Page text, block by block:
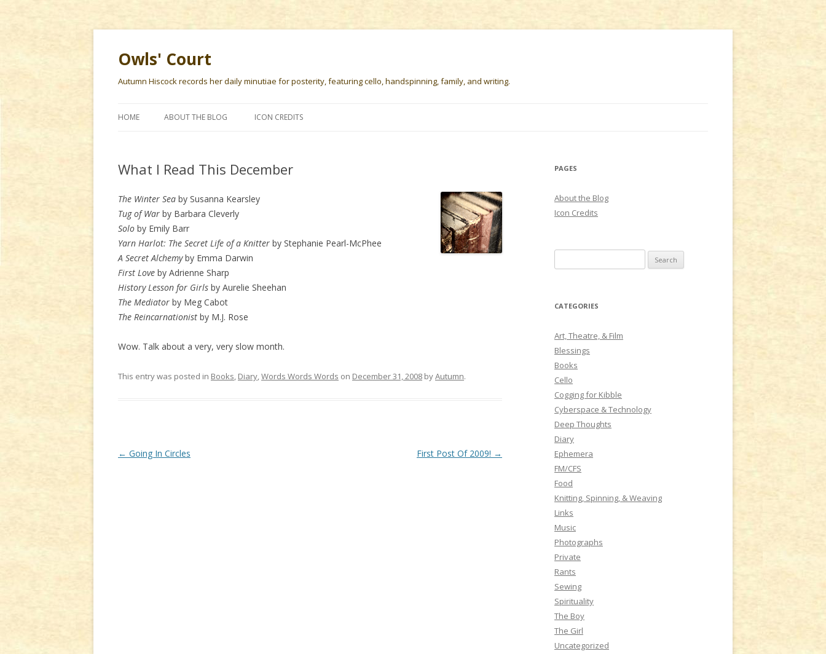
Owls' Court
Autumn Hiscock records her daily minutiae for posterity, featuring cello, handspinning, family, and writing.
HOME ABOUT THE BLOG ICON CREDITS
What I Read This December
The Winter Sea by Susanna Kearsley
Tug of War by Barbara Cleverly
Solo by Emily Barr
Yarn Harlot: The Secret Life of a Knitter by Stephanie Pearl-McPhee
A Secret Alchemyby Emma Darwin
First Love by Adrienne Sharp
History Lesson for Girls by Aurelie Sheehan
The Mediator by Meg Cabot
The Reincarnationist by M.J. Rose
Wow. Talk about a very, very slow month.
This entry was posted in Books, Diary,Words Words Words on December 31, 2008 byAutumn.
Post
← Going In Circles First Post Of 2009! →
PAGES
About the Blog
Icon Credits
e
r
h
f
o
r
:
CATEGORIES
Art, Theatre, & Film
Blessings
Books
Cello
Cogging for Kibble
Cyberspace & Technology
Deep Thoughts
Diary
Ephemera
FM/CFS
Food
Knitting, Spinning, & Weaving
Links
Music
Photographs
Private
Rants
Sewing
Spirituality
The Boy
The Girl
Uncategorized